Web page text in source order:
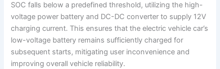
SOC falls below a predefined threshold, utilizing the high-
voltage power battery and DC-DC converter to supply 12V
charging current. This ensures that the electric vehicle car’s
low-voltage battery remains sufficiently charged for
subsequent starts, mitigating user inconvenience and
improving overall vehicle reliability.